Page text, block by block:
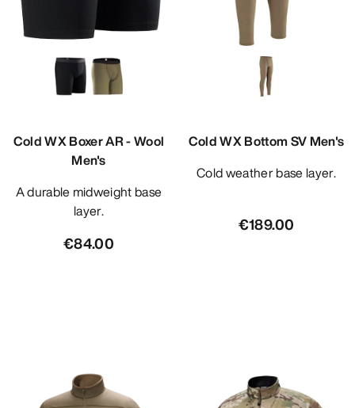
Cold WX Boxer AR - Wool
Men's
A durable midweight base
layer.
€84.00
Cold WX Bottom SV Men's
Cold weather base layer.
€189.00